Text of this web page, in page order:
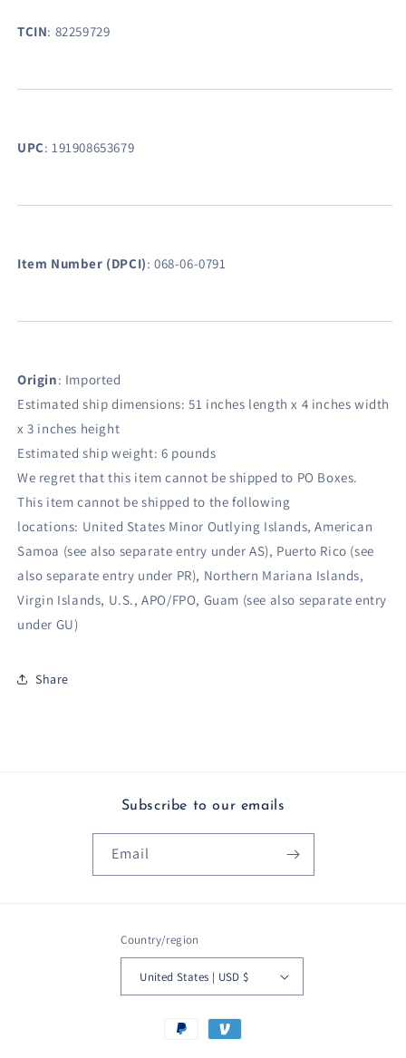
TCIN: 82259729
UPC: 191908653679
Item Number (DPCI): 068-06-0791
Origin: Imported
Estimated ship dimensions: 51 inches length x 4 inches width
x 3 inches height
Estimated ship weight: 6 pounds
We regret that this item cannot be shipped to PO Boxes.
This item cannot be shipped to the following
locations: United States Minor Outlying Islands, American
Samoa (see also separate entry under AS), Puerto Rico (see
also separate entry under PR), Northern Mariana Islands,
Virgin Islands, U.S., APO/FPO, Guam (see also separate entry
under GU)
Share
Subscribe to our emails
Email
Country/region
United States | USD $
Payment
methods